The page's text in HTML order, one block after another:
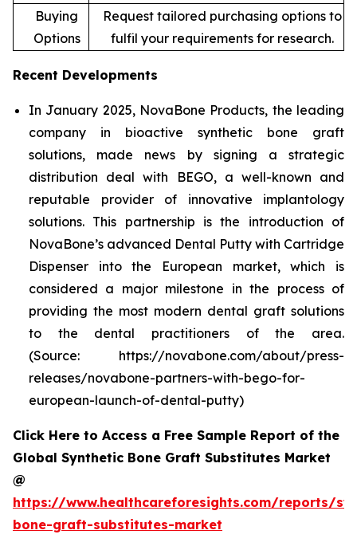
Buying
Options
Request tailored purchasing options to
fulfil your requirements for research.
Recent Developments
In January 2025, NovaBone Products, the leading
company in bioactive synthetic bone graft
solutions, made news by signing a strategic
distribution deal with BEGO, a well-known and
reputable provider of innovative implantology
solutions. This partnership is the introduction of
NovaBone’s advanced Dental Putty with Cartridge
Dispenser into the European market, which is
considered a major milestone in the process of
providing the most modern dental graft solutions
to the dental practitioners of the area.
(Source: https://novabone.com/about/press-
releases/novabone-partners-with-bego-for-
european-launch-of-dental-putty)
Click Here to Access a Free Sample Report of the
Global Synthetic Bone Graft Substitutes Market
@
https://www.healthcareforesights.com/reports/
bone-graft-substitutes-market